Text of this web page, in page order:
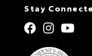
Stay